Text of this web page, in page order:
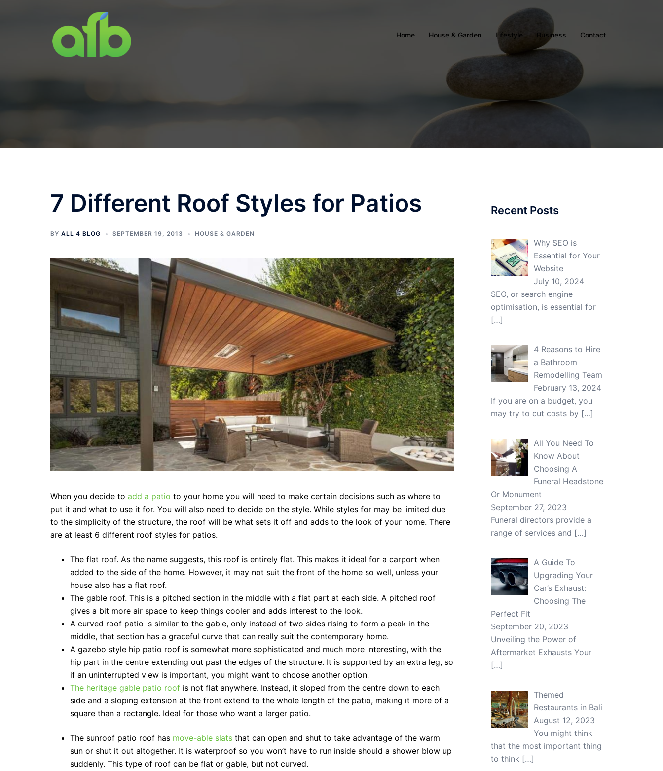
Home House & Garden Lifestyle Business Contact
7 Different Roof Styles for Patios
BY ALL 4 BLOG SEPTEMBER 19, 2013 HOUSE & GARDEN
When you decide to add a patio to your home you will need to make certain decisions such as where to
put it and what to use it for. You will also need to decide on the style. While styles for may be limited due
to the simplicity of the structure, the roof will be what sets it off and adds to the look of your home. There
are at least 6 different roof styles for patios.
The flat roof. As the name suggests, this roof is entirely flat. This makes it ideal for a carport when
added to the side of the home. However, it may not suit the front of the home so well, unless your
house also has a flat roof.
The gable roof. This is a pitched section in the middle with a flat part at each side. A pitched roof
gives a bit more air space to keep things cooler and adds interest to the look.
A curved roof patio is similar to the gable, only instead of two sides rising to form a peak in the
middle, that section has a graceful curve that can really suit the contemporary home.
A gazebo style hip patio roof is somewhat more sophisticated and much more interesting, with the
hip part in the centre extending out past the edges of the structure. It is supported by an extra leg, so
if an uninterrupted view is important, you might want to choose another option.
The heritage gable patio roof is not flat anywhere. Instead, it sloped from the centre down to each
side and a sloping extension at the front extend to the whole length of the patio, making it more of a
square than a rectangle. Ideal for those who want a larger patio.
The sunroof patio roof has move-able slats that can open and shut to take advantage of the warm
sun or shut it out altogether. It is waterproof so you won’t have to run inside should a shower blow up
suddenly. This type of roof can be flat or gable, but not curved.
Recent Posts
Why SEO is
Essential for Your
Website
July 10, 2024
SEO, or search engine
optimisation, is essential for
[…]
4 Reasons to Hire
a Bathroom
Remodelling Team
February 13, 2024
If you are on a budget, you
may try to cut costs by […]
All You Need To
Know About
Choosing A
Funeral Headstone
Or Monument
September 27, 2023
Funeral directors provide a
range of services and […]
A Guide To
Upgrading Your
Car’s Exhaust:
Choosing The
Perfect Fit
September 20, 2023
Unveiling the Power of
Aftermarket Exhausts Your
[…]
Themed
Restaurants in Bali
August 12, 2023
You might think
that the most important thing
to think […]